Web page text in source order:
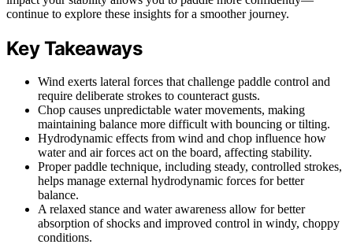
continue to explore these insights for a smoother journey.
Key Takeaways
Wind exerts lateral forces that challenge paddle control and
require deliberate strokes to counteract gusts.
Chop causes unpredictable water movements, making
maintaining balance more difficult with bouncing or tilting.
Hydrodynamic effects from wind and chop influence how
water and air forces act on the board, affecting stability.
Proper paddle technique, including steady, controlled strokes,
helps manage external hydrodynamic forces for better
balance.
A relaxed stance and water awareness allow for better
absorption of shocks and improved control in windy, choppy
conditions.